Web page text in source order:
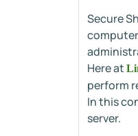
Secure
Here at
perform
In this
server.